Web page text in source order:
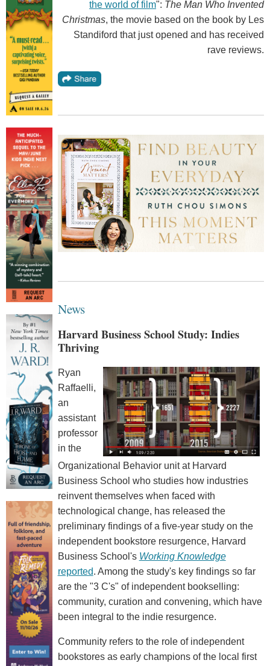
the world of film": The Man Who Invented
Christmas, the movie based on the book by Les
Standiford that just opened and has received
rave reviews.
News
Harvard Business School Study: Indies
Thriving
Ryan
Raffaelli,
an
assistant
professor
in the
Organizational Behavior unit at Harvard
Business School who studies how industries
reinvent themselves when faced with
technological change, has released the
preliminary findings of a five-year study on the
independent bookstore resurgence, Harvard
Business School's Working Knowledge
reported. Among the study's key findings so far
are the "3 C's" of independent bookselling:
community, curation and convening, which have
been integral to the indie resurgence.
Community refers to the role of independent
bookstores as early champions of the local first